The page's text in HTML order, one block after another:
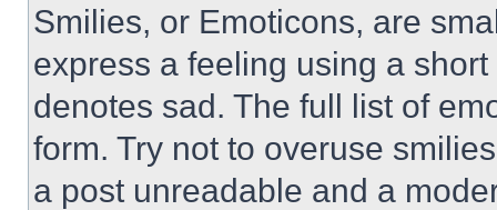
Smilies, or Emoticons, are
express a feeling using a
denotes sad. The full list of
form. Try not to overuse
a post unreadable and a